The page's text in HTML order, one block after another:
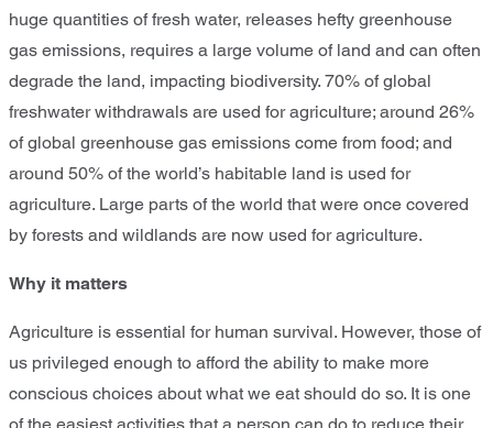
huge quantities of fresh water, releases hefty greenhouse
gas emissions, requires a large volume of land and can often
degrade the land, impacting biodiversity. 70% of global
freshwater withdrawals are used for agriculture; around 26%
of global greenhouse gas emissions come from food; and
around 50% of the world’s habitable land is used for
agriculture. Large parts of the world that were once covered
by forests and wildlands are now used for agriculture.
Why it matters
Agriculture is essential for human survival. However, those of
us privileged enough to afford the ability to make more
conscious choices about what we eat should do so. It is one
of the easiest activities that a person can do to reduce their